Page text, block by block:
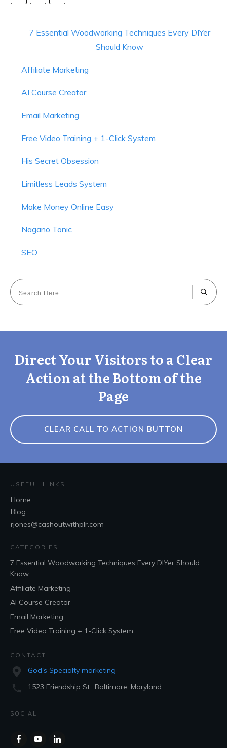
7 Essential Woodworking Techniques Every DIYer
Should Know
Affiliate Marketing
AI Course Creator
Email Marketing
Free Video Training + 1-Click System
His Secret Obsession
Limitless Leads System
Make Money Online Easy
Nagano Tonic
SEO
Direct Your Visitors to a Clear
Action at the Bottom of the
Page
CLEAR CALL TO ACTION BUTTON
USEFUL LINKS
Home
Blog
rjones@cashoutwithplr.com
CATEGORIES
7 Essential Woodworking Techniques Every DIYer Should
Know
Affiliate Marketing
AI Course Creator
Email Marketing
Free Video Training + 1-Click System
CONTACT
God's Specialty marketing
1523 Friendship St., Baltimore, Maryland
SOCIAL